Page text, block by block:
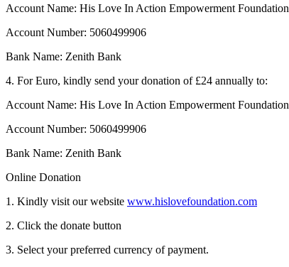
Account Name: His Love In Action Empowerment Foundation
Account Number: 5060499906
Bank Name: Zenith Bank
4. For Euro, kindly send your donation of £24 annually to:
Account Name: His Love In Action Empowerment Foundation
Account Number: 5060499906
Bank Name: Zenith Bank
Online Donation
1. Kindly visit our website www.hislovefoundation.com
2. Click the donate button
3. Select your preferred currency of payment.